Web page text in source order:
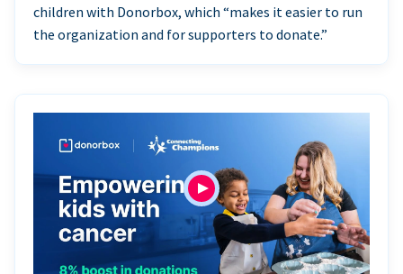
children with Donorbox, which “makes it easier to run
the organization and for supporters to donate.”